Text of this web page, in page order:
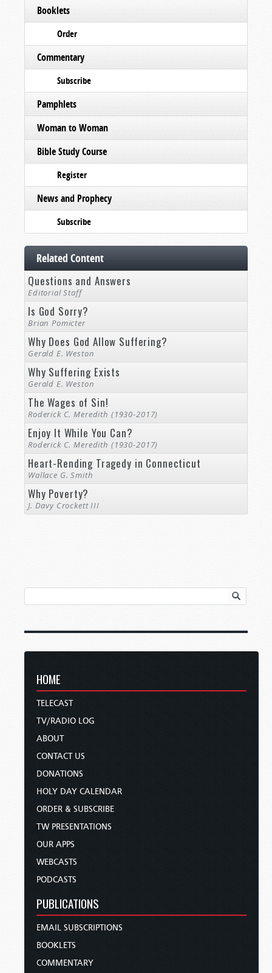
Booklets
Order
Commentary
Subscribe
Pamphlets
Woman to Woman
Bible Study Course
Register
News and Prophecy
Subscribe
Related Content
Questions and Answers
Editorial Staff
Is God Sorry?
Brian Pomicter
Why Does God Allow Suffering?
Gerald E. Weston
Why Suffering Exists
Gerald E. Weston
The Wages of Sin!
Roderick C. Meredith (1930-2017)
Enjoy It While You Can?
Roderick C. Meredith (1930-2017)
Heart-Rending Tragedy in Connecticut
Wallace G. Smith
Why Poverty?
J. Davy Crockett III
HOME
TELECAST
TV/RADIO LOG
ABOUT
CONTACT US
DONATIONS
HOLY DAY CALENDAR
ORDER & SUBSCRIBE
TW PRESENTATIONS
OUR APPS
WEBCASTS
PODCASTS
PUBLICATIONS
EMAIL SUBSCRIPTIONS
BOOKLETS
COMMENTARY